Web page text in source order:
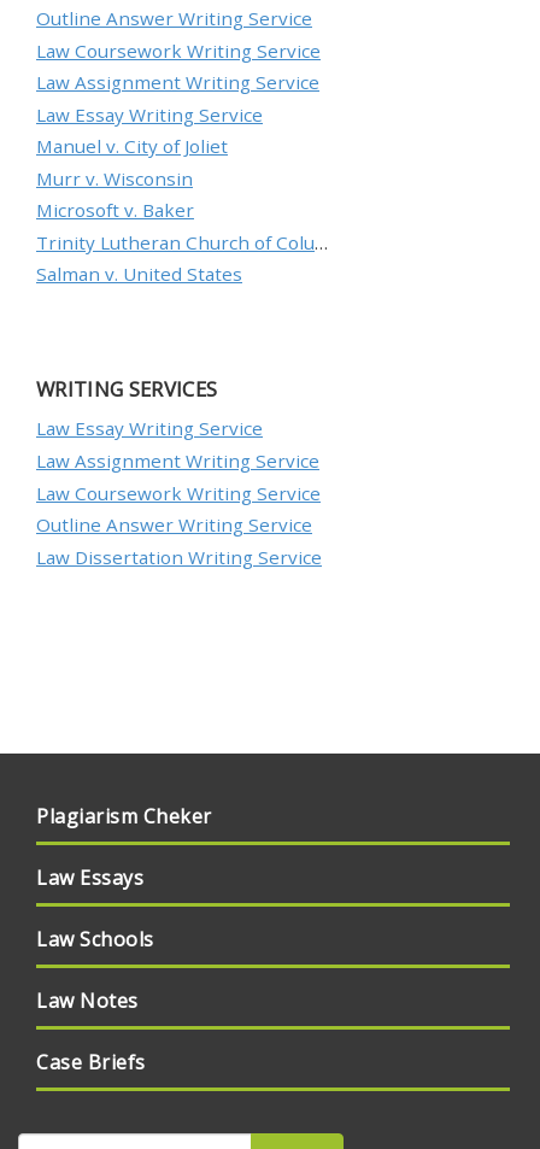
Outline Answer Writing Service
Law Coursework Writing Service
Law Assignment Writing Service
Law Essay Writing Service
Manuel v. City of Joliet
Murr v. Wisconsin
Microsoft v. Baker
Trinity Lutheran Church of Columbia, Inc. v. Pauley
Salman v. United States
WRITING SERVICES
Law Essay Writing Service
Law Assignment Writing Service
Law Coursework Writing Service
Outline Answer Writing Service
Law Dissertation Writing Service
Plagiarism Cheker
Law Essays
Law Schools
Law Notes
Case Briefs